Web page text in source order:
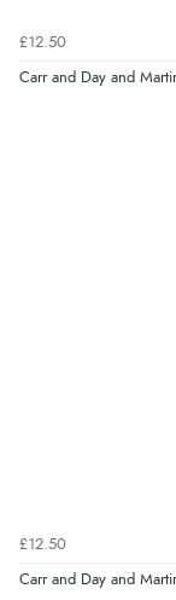
£12.50
Carr and Day and
£12.50
Carr and Day and